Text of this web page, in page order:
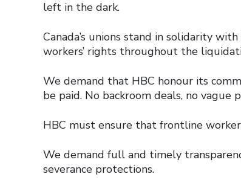
left in the dark.
Canada’s unions stand in solidarity
workers’ rights throughout the
We demand that HBC honour its
be paid. No backroom deals, no
HBC must ensure that frontline
We demand full and timely
severance protections.